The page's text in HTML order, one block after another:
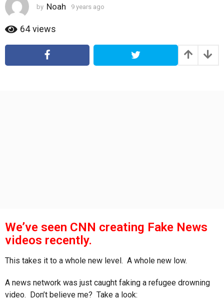
g
o
4
a
by Noah 9 years ago
r
a
64 views
We’ve seen CNN creating Fake News
videos recently.
This takes it to a whole new level. A whole new low.
A news network was just caught faking a refugee drowning
video. Don’t believe me? Take a look: